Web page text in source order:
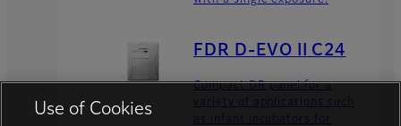
FDR D-EVO II C24
Compact DR panel for a
variety of applications such
as infant incubators for
Use of Cookies